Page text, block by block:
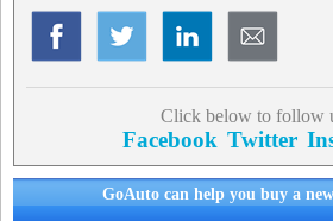
Click below to follow
Facebook Twitter
GoAuto can help you buy a